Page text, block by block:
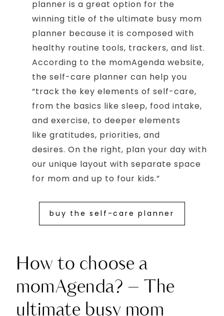
planner is a great option for the
winning title of the ultimate busy mom
planner because it is composed with
healthy routine tools, trackers, and list.
According to the momAgenda website,
the self-care planner can help you
“track the key elements of self-care,
from the basics like sleep, food intake,
and exercise, to deeper elements
like gratitudes, priorities, and
desires. On the right, plan your day with
our unique layout with separate space
for mom and up to four kids.”
buy the self-care planner
How to choose a
momAgenda? – The
ultimate busy mom